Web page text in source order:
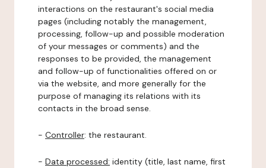
interactions on the restaurant's social media
pages (including notably the management,
processing, follow-up and possible moderation
of your messages or comments) and the
responses to be provided, the management
and follow-up of functionalities offered on or
via the website, and more generally for the
purpose of managing its relations with its
contacts in the broad sense.
- Controller: the restaurant.
- Data processed: identity (title, last name, first